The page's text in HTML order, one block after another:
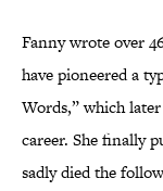
Fanny wrote over
have pioneered a
Words,” which
career. She finally
sadly died the